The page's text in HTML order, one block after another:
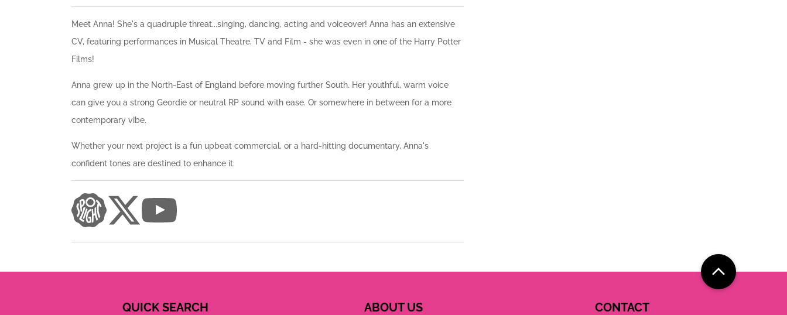
Meet Anna! She's a quadruple threat...singing, dancing, acting and voiceover! Anna has an extensive
CV, featuring performances in Musical Theatre, TV and Film - she was even in one of the Harry Potter
Films!
Anna grew up in the North-East of England before moving further South. Her youthful, warm voice
can give you a strong Geordie or neutral RP sound with ease. Or somewhere in between for a more
contemporary vibe.
Whether your next project is a fun upbeat commercial, or a hard-hitting documentary, Anna's
confident tones are destined to enhance it.
QUICK SEARCH ABOUT US CONTACT